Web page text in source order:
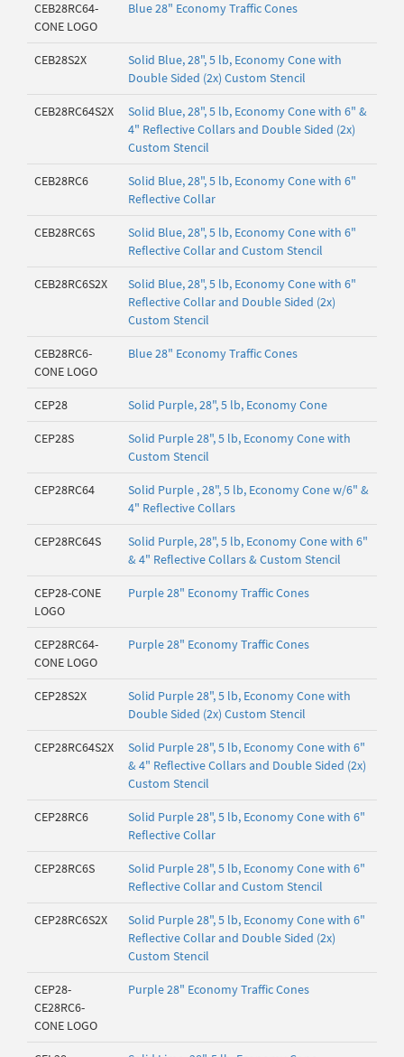
CEB28RC64-
CONE LOGO
Blue 28" Economy Traffic Cones
CEB28S2X
Solid Blue, 28", 5 lb, Economy Cone with
Double Sided (2x) Custom Stencil
CEB28RC64S2X
Solid Blue, 28", 5 lb, Economy Cone with 6" &
4" Reflective Collars and Double Sided (2x)
Custom Stencil
CEB28RC6
Solid Blue, 28", 5 lb, Economy Cone with 6"
Reflective Collar
CEB28RC6S
Solid Blue, 28", 5 lb, Economy Cone with 6"
Reflective Collar and Custom Stencil
CEB28RC6S2X
Solid Blue, 28", 5 lb, Economy Cone with 6"
Reflective Collar and Double Sided (2x)
Custom Stencil
CEB28RC6-
CONE LOGO
Blue 28" Economy Traffic Cones
CEP28 Solid Purple, 28", 5 lb, Economy Cone
CEP28S
Solid Purple 28", 5 lb, Economy Cone with
Custom Stencil
CEP28RC64
Solid Purple , 28", 5 lb, Economy Cone w/6" &
4" Reflective Collars
CEP28RC64S
Solid Purple, 28", 5 lb, Economy Cone with 6"
& 4" Reflective Collars & Custom Stencil
CEP28-CONE
LOGO
Purple 28" Economy Traffic Cones
CEP28RC64-
CONE LOGO
Purple 28" Economy Traffic Cones
CEP28S2X
Solid Purple 28", 5 lb, Economy Cone with
Double Sided (2x) Custom Stencil
CEP28RC64S2X
Solid Purple 28", 5 lb, Economy Cone with 6"
& 4" Reflective Collars and Double Sided (2x)
Custom Stencil
CEP28RC6
Solid Purple 28", 5 lb, Economy Cone with 6"
Reflective Collar
CEP28RC6S
Solid Purple 28", 5 lb, Economy Cone with 6"
Reflective Collar and Custom Stencil
CEP28RC6S2X
Solid Purple 28", 5 lb, Economy Cone with 6"
Reflective Collar and Double Sided (2x)
Custom Stencil
CEP28-
CE28RC6-
CONE LOGO
Purple 28" Economy Traffic Cones